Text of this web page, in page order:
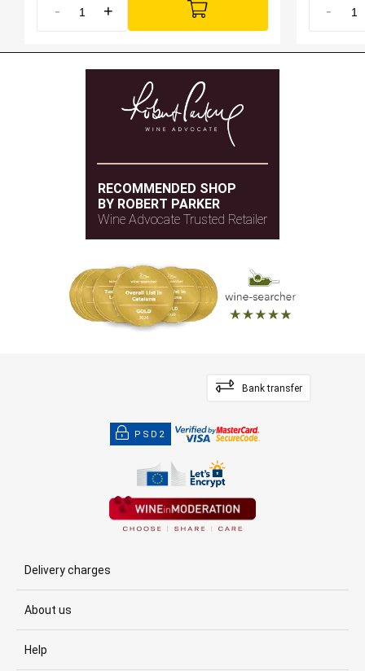
- + -
RECOMMENDED SHOP
BY ROBERT PARKER
Wine Advocate Trusted Retailer
Bank transfer
PSD2
Delivery charges
About us
Help